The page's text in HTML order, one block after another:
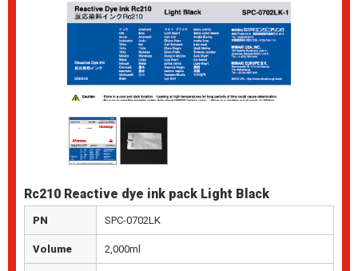
Rc210 Reactive dye ink pack Light Black
PN SPC-0702LK
Volume 2,000ml